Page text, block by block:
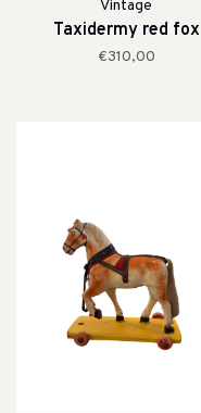
Vintage
Taxidermy red fox
€310,00